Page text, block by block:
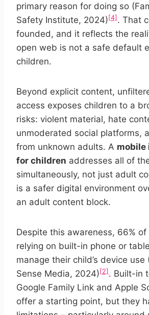
primary reason for doing so
Safety Institute, 2024)[4] . That
founded, and it reflects the
open web is not a safe default
children.
Beyond explicit content,
access exposes children to a
risks: violent material, hate
unmoderated social platforms,
from unknown adults. A
for children addresses all of
simultaneously, not just adult
is a safer digital environment
an adult content block.
Despite this awareness, 66%
relying on built-in phone or
manage their child’s device use
Sense Media, 2024)[2] . Built-in
Google Family Link and Apple
offer a starting point, but they